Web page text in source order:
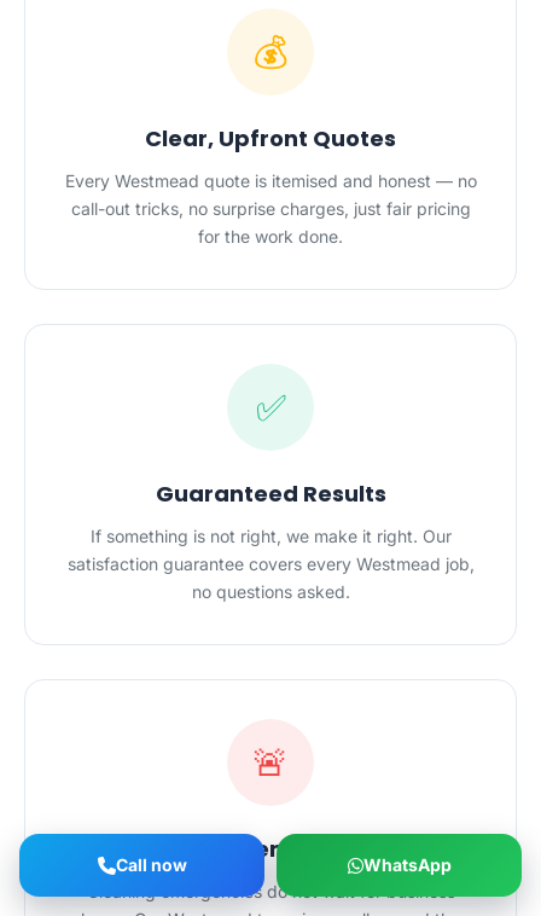
💰
Clear, Upfront Quotes
Every Westmead quote is itemised and honest — no
call-out tricks, no surprise charges, just fair pricing
for the work done.
✅
Guaranteed Results
If something is not right, we make it right. Our
satisfaction guarantee covers every Westmead job,
no questions asked.
🚨
24/7 Emergency Cleaning
Cleaning emergencies do not wait for business
Call now WhatsApp